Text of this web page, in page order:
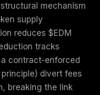
mechanism
supply
reduces $EDM
tracks
contract-enforced
divert fees
breaking the link